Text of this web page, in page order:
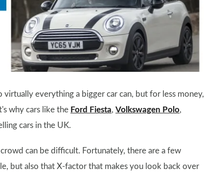
everything a bigger car can, but for less money,
why cars like the Ford Fiesta, Volkswagen Polo,
cars in the UK.
can be difficult. Fortunately, there are a few
but also that X-factor that makes you look back over